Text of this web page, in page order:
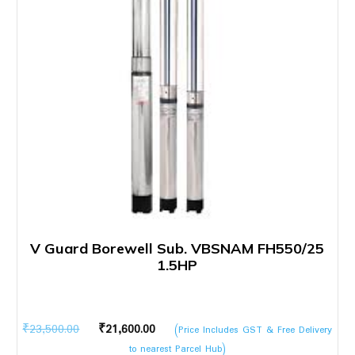
V Guard Borewell Sub. VBSNAM FH550/25
1.5HP
₹23,500.00
Original
₹21,600.00
Current
price
(Price Includes GST & Free Delivery
to nearest Parcel Hub)